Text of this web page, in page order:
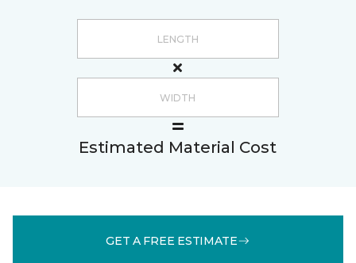
Estimated Material Cost
GET A FREE ESTIMATE